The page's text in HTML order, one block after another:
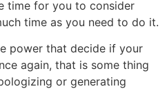
time for you to consider
time as you need to do it.
power that decide if your
again, that is some thing
or generating